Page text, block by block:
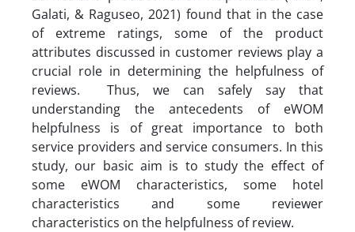
Galati, & Raguseo, 2021) found that in the case
of extreme ratings, some of the product
attributes discussed in customer reviews play a
crucial role in determining the helpfulness of
reviews. Thus, we can safely say that
understanding the antecedents of eWOM
helpfulness is of great importance to both
service providers and service consumers. In this
study, our basic aim is to study the effect of
some eWOM characteristics, some hotel
characteristics and some reviewer
characteristics on the helpfulness of review.